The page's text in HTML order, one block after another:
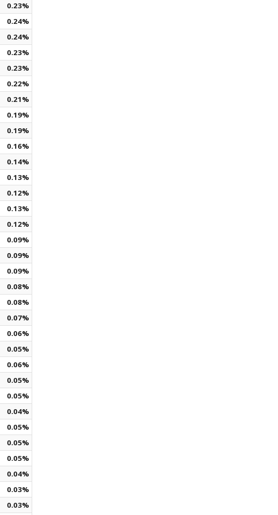
0.23%
0.24%
0.24%
0.23%
0.23%
0.22%
0.21%
0.19%
0.19%
0.16%
0.14%
0.13%
0.12%
0.13%
0.12%
0.09%
0.09%
0.09%
0.08%
0.08%
0.07%
0.06%
0.05%
0.06%
0.05%
0.05%
0.04%
0.05%
0.05%
0.05%
0.04%
0.03%
0.03%